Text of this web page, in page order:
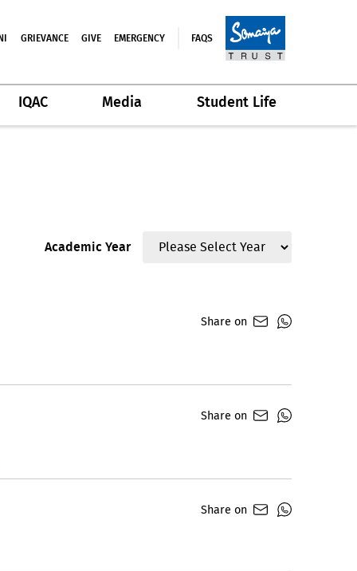
GRIEVANCE GIVE EMERGENCY FAQS
IQAC Media Student Life
Academic Year
Share on
Share on
Share on